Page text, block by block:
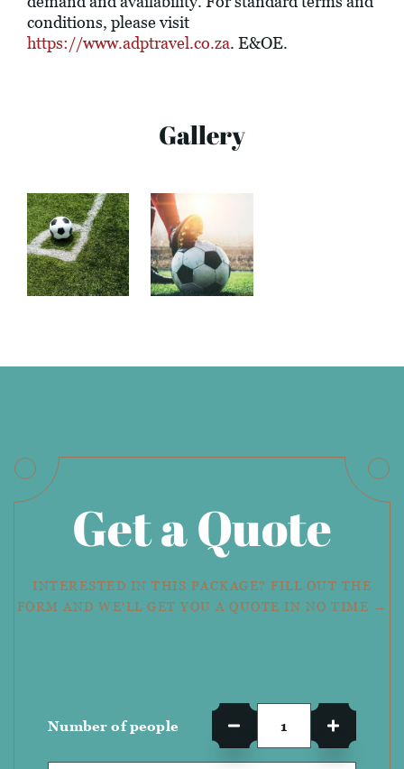
conditions, please visit
https://www.adptravel.co.za. E&OE.
Gallery
Get a Quote
INTERESTED IN THIS PACKAGE? FILL OUT THE
FORM AND WE'LL GET YOU A QUOTE IN NO TIME →
Number of people